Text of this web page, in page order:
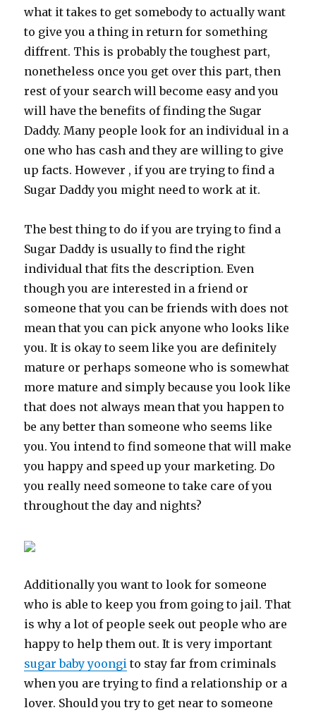
what it takes to get somebody to actually want
to give you a thing in return for something
diffrent. This is probably the toughest part,
nonetheless once you get over this part, then
rest of your search will become easy and you
will have the benefits of finding the Sugar
Daddy. Many people look for an individual in a
one who has cash and they are willing to give
up facts. However , if you are trying to find a
Sugar Daddy you might need to work at it.
The best thing to do if you are trying to find a
Sugar Daddy is usually to find the right
individual that fits the description. Even
though you are interested in a friend or
someone that you can be friends with does not
mean that you can pick anyone who looks like
you. It is okay to seem like you are definitely
mature or perhaps someone who is somewhat
more mature and simply because you look like
that does not always mean that you happen to
be any better than someone who seems like
you. You intend to find someone that will make
you happy and speed up your marketing. Do
you really need someone to take care of you
throughout the day and nights?
Additionally you want to look for someone
who is able to keep you from going to jail. That
is why a lot of people seek out people who are
happy to help them out. It is very important
sugar baby yoongi to stay far from criminals
when you are trying to find a relationship or a
lover. Should you try to get near to someone